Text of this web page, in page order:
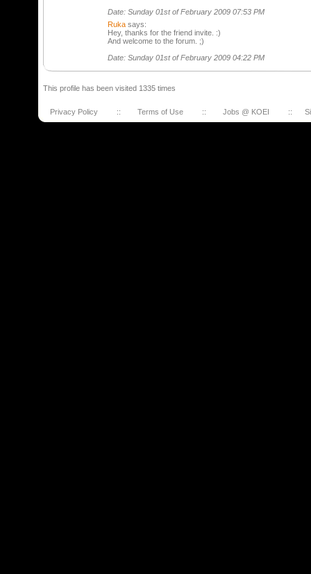
Date: Sunday 01st of February 2009 07:53 PM
Ruka says:
Hey, thanks for the friend invite. :)
And welcome to the forum. ;)
Date: Sunday 01st of February 2009 04:22 PM
This profile has been visited 1335 times
Privacy Policy :: Terms of Use :: Jobs @ KOEI ::